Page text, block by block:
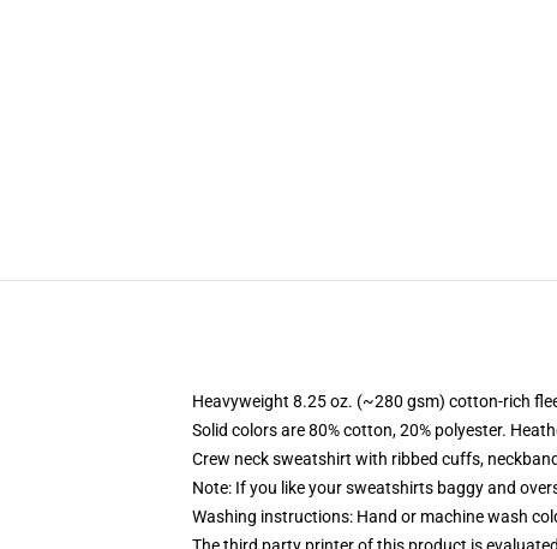
Heavyweight 8.25 oz. (~280 gsm) cotton-rich
Solid colors are 80% cotton, 20% polyester.
Crew neck sweatshirt with ribbed cuffs,
Note: If you like your sweatshirts baggy and
Washing instructions: Hand or machine wash